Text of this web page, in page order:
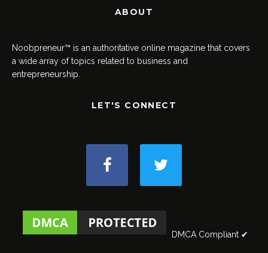
ABOUT
Noobpreneur™ is an authoritative online magazine that covers
a wide array of topics related to business and
entrepreneurship.
LET'S CONNECT
DMCA Compliant ✔